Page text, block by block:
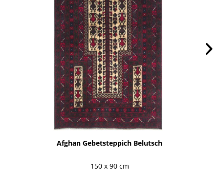
Afghan Gebetsteppich Belutsch
150 x 90 cm